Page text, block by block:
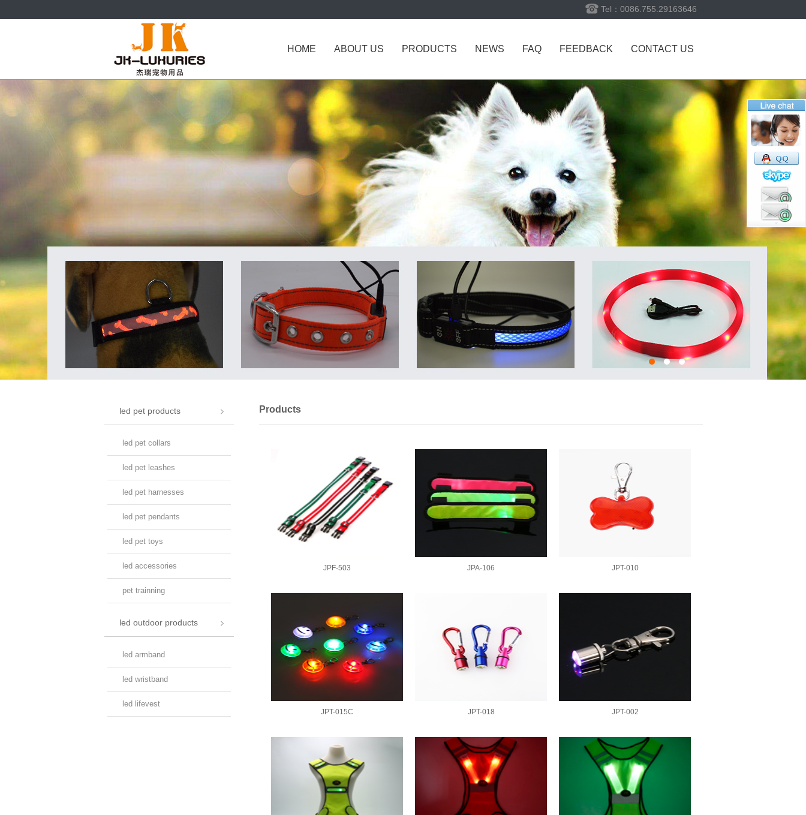
Tel：0086.755.29163646
HOME ABOUT US PRODUCTS NEWS FAQ FEEDBACK CONTACT US
led pet products
led pet collars
led pet leashes
led pet harnesses
led pet pendants
led pet toys
led accessories
pet trainning
led outdoor products
led armband
led wristband
led lifevest
Products
JPF-503 JPA-106 JPT-010
JPT-015C JPT-018 JPT-002